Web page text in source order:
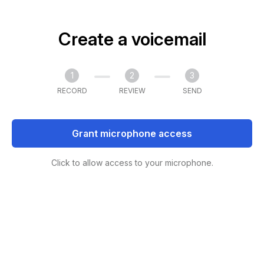
Create a voicemail
1
RECORD
2
REVIEW
3
SEND
Grant microphone access
Click to allow access to your microphone.